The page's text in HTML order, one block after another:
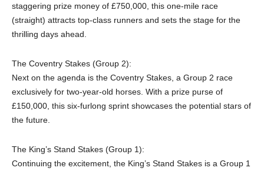
staggering prize money of £750,000, this one-mile race
(straight) attracts top-class runners and sets the stage for the
thrilling days ahead.
The Coventry Stakes (Group 2):
Next on the agenda is the Coventry Stakes, a Group 2 race
exclusively for two-year-old horses. With a prize purse of
£150,000, this six-furlong sprint showcases the potential stars of
the future.
The King’s Stand Stakes (Group 1):
Continuing the excitement, the King’s Stand Stakes is a Group 1